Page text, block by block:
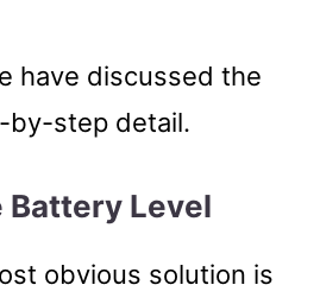
have discussed the
by-step detail.
Battery Level
obvious solution is